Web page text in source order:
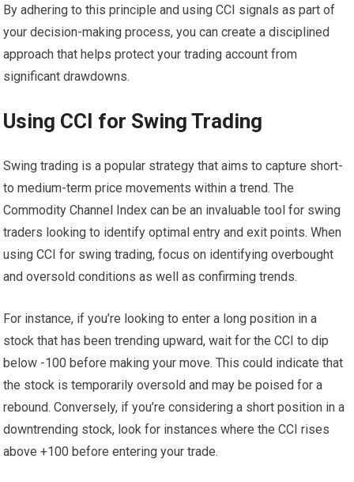
By adhering to this principle and using CCI signals as part of
your decision-making process, you can create a disciplined
approach that helps protect your trading account from
significant drawdowns.
Using CCI for Swing Trading
Swing trading is a popular strategy that aims to capture short-
to medium-term price movements within a trend. The
Commodity Channel Index can be an invaluable tool for swing
traders looking to identify optimal entry and exit points. When
using CCI for swing trading, focus on identifying overbought
and oversold conditions as well as confirming trends.
For instance, if you’re looking to enter a long position in a
stock that has been trending upward, wait for the CCI to dip
below -100 before making your move. This could indicate that
the stock is temporarily oversold and may be poised for a
rebound. Conversely, if you’re considering a short position in a
downtrending stock, look for instances where the CCI rises
above +100 before entering your trade.